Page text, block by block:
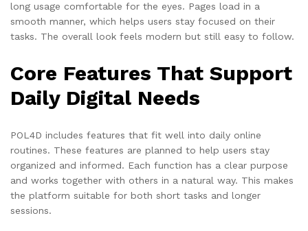
long usage comfortable for the eyes. Pages load in a
smooth manner, which helps users stay focused on their
tasks. The overall look feels modern but still easy to follow.
Core Features That Support
Daily Digital Needs
POL4D includes features that fit well into daily online
routines. These features are planned to help users stay
organized and informed. Each function has a clear purpose
and works together with others in a natural way. This makes
the platform suitable for both short tasks and longer
sessions.